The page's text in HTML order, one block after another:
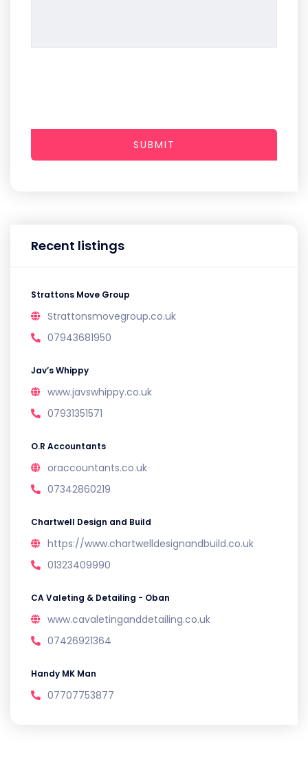
Recent listings
Strattons Move Group
Strattonsmovegroup.co.uk
07943681950
Jav’s Whippy
www.javswhippy.co.uk
07931351571
O.R Accountants
oraccountants.co.uk
07342860219
Chartwell Design and Build
https://www.chartwelldesignandbuild.co.uk
01323409990
CA Valeting & Detailing - Oban
www.cavaletinganddetailing.co.uk
07426921364
Handy MK Man
07707753877
SUBMIT